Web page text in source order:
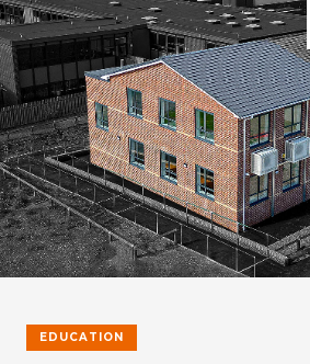
EDUCATION